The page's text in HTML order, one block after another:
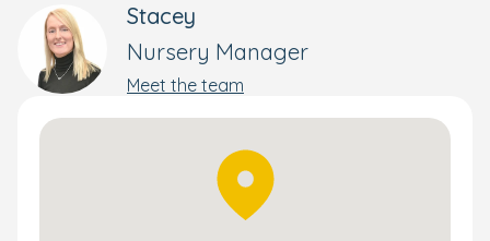
Beginnings Curriculum
Building on the foundations of the government's EYFS
curriculum, it combines a wide range of activities to
nurture and develop the skills your child needs to
flourish and reach their full potential. This holistic yet
and progress – whether that's moving rooms or
preparing them for school.
Stacey
Nursery Manager
Meet the team